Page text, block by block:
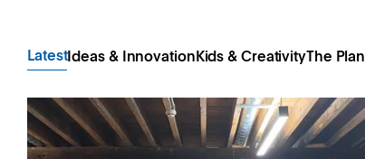
LatestIdeas & InnovationKids & CreativityThe